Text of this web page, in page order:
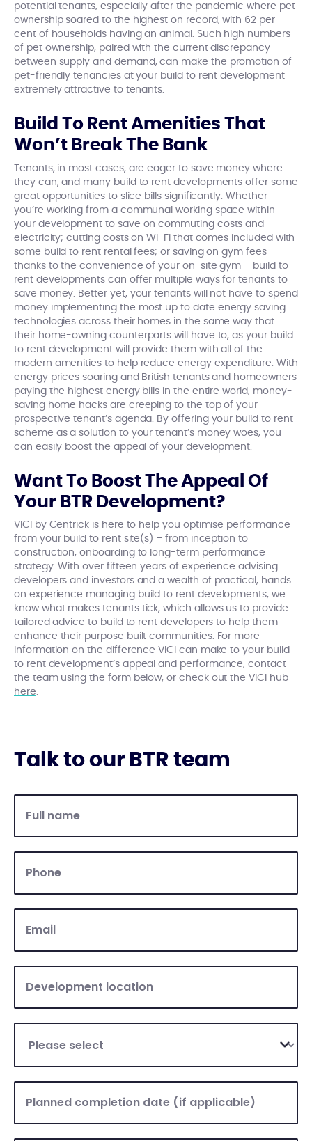
potential tenants, especially after the pandemic where pet
ownership soared to the highest on record, with 62 per
cent of householdshaving an animal. Such high numbers
of pet ownership, paired with the current discrepancy
between supply and demand, can make the promotion of
pet-friendly tenancies at your build to rent development
extremely attractive to tenants.
Build To Rent Amenities That
Won’t Break The Bank
Tenants, in most cases, are eager to save money where
they can, and many build to rent developments offer some
great opportunities to slice bills significantly. Whether
you’re working from a communal working space within
your development to save on commuting costs and
electricity; cutting costs on Wi-Fi that comes included with
some build to rent rental fees; or saving on gym fees
thanks to the convenience of your on-site gym – build to
rent developments can offer multiple ways for tenants to
save money. Better yet, your tenants will not have to spend
money implementing the most up to date energy saving
technologies across their homes in the same way that
their home-owning counterparts will have to, as your build
to rent development will provide them with all of the
modern amenities to help reduce energy expenditure. With
energy prices soaring and British tenants and homeowners
paying the highest energy bills in the entire world , money-
saving home hacks are creeping to the top of your
prospective tenant’s agenda. By offering your build to rent
scheme as a solution to your tenant’s money woes, you
can easily boost the appeal of your development.
Want To Boost The Appeal Of
Your BTR Development?
VICI by Centrick is here to help you optimise performance
from your build to rent site(s) – from inception to
construction, onboarding to long-term performance
strategy. With over fifteen years of experience advising
developers and investors and a wealth of practical, hands
on experience managing build to rent developments, we
know what makes tenants tick, which allows us to provide
tailored advice to build to rent developers to help them
enhance their purpose built communities. For more
information on the difference VICI can make to your build
to rent development’s appeal and performance, contact
the team using the form below, or check out the VICI hub
here.
Talk to our BTR team